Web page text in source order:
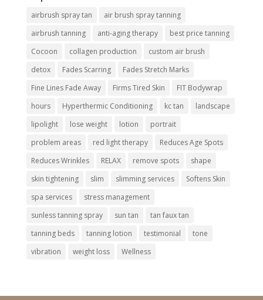
airbrush spray tan
air brush spray tanning
airbrush tanning
anti-aging therapy
best price tanning
Cocoon
collagen production
custom air brush
detox
Fades Scarring
Fades Stretch Marks
Fine Lines Fade Away
Firms Tired Skin
FIT Bodywrap
hours
Hyperthermic Conditioning kc tan
landscape
lipolight
lose weight lotion
portrait
problem areas
red light therapy
Reduces Age Spots
Reduces Wrinkles
RELAX remove spots
shape
skin tightening
slim slimming services
Softens Skin
spa services
stress management
sunless tanning spray
sun tan
tan faux tan
tanning beds
tanning lotion testimonial
tone
vibration
weight loss Wellness